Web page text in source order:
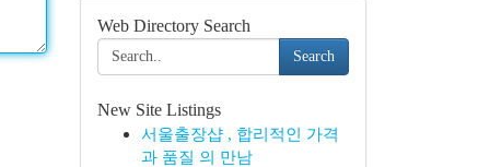
Web Directory Search
Search
New Site Listings
서울출장샵 , 합리적인 가격
과 품질 의 만남